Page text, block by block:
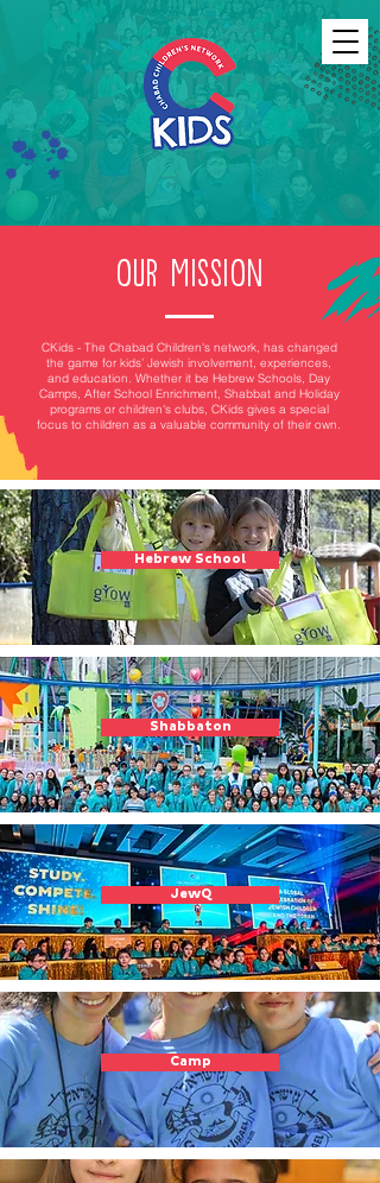
OUR MISSION
CKids - The Chabad Children's network, has changed
the game for kids’ Jewish involvement, experiences,
and education. Whether it be Hebrew Schools, Day
Camps, After School Enrichment, Shabbat and Holiday
programs or children's clubs, CKids gives a special
focus to children as a valuable community of their own.
Hebrew School
Shabbaton
JewQ
Camp